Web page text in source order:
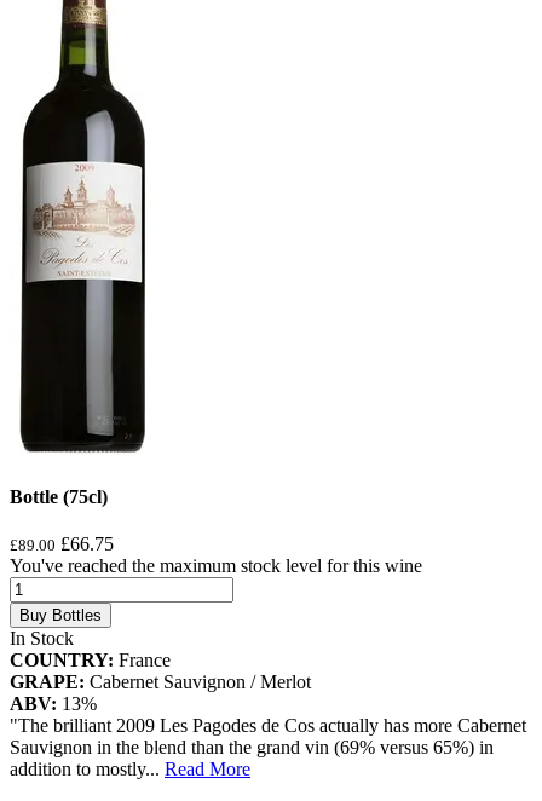
Bottle (75cl)
£89.00 £66.75
You've reached the maximum stock level for this wine
Buy Bottles
In Stock
COUNTRY: France
GRAPE: Cabernet Sauvignon / Merlot
ABV: 13%
"The brilliant 2009 Les Pagodes de Cos actually has more Cabernet
Sauvignon in the blend than the grand vin (69% versus 65%) in
addition to mostly... Read More